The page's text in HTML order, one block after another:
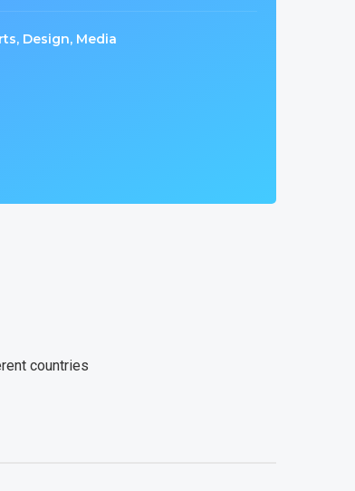
Design, Media
countries